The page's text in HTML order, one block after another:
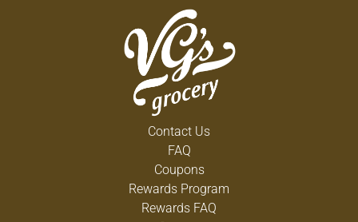
Contact Us
FAQ
Coupons
Rewards Program
Rewards FAQ